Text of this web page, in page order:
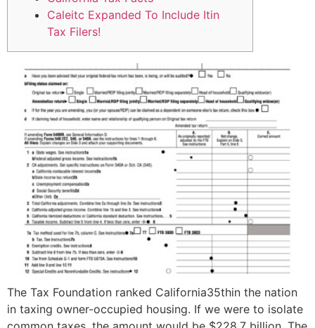
Caleitc Expanded To Include Itin
Tax Filers!
The Tax Foundation ranked California35thin the nation
in taxing owner-occupied housing. If we were to isolate